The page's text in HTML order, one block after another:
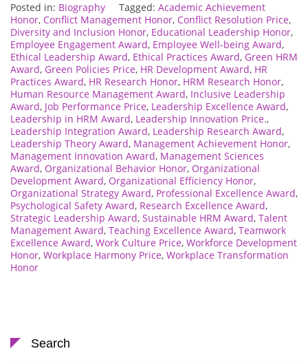
Posted in: Biography Tagged: Academic Achievement
Honor, Conflict Management Honor, Conflict Resolution Price,
Diversity and Inclusion Honor, Educational Leadership Honor,
Employee Engagement Award, Employee Well-being Award,
Ethical Leadership Award, Ethical Practices Award, Green HRM
Award, Green Policies Price, HR Development Award, HR
Practices Award, HR Research Honor, HRM Research Honor,
Human Resource Management Award, Inclusive Leadership
Award, Job Performance Price, Leadership Excellence Award,
Leadership in HRM Award, Leadership Innovation Price.,
Leadership Integration Award, Leadership Research Award,
Leadership Theory Award, Management Achievement Honor,
Management Innovation Award, Management Sciences
Award, Organizational Behavior Honor, Organizational
Development Award, Organizational Efficiency Honor,
Organizational Strategy Award, Professional Excellence Award,
Psychological Safety Award, Research Excellence Award,
Strategic Leadership Award, Sustainable HRM Award, Talent
Management Award, Teaching Excellence Award, Teamwork
Excellence Award, Work Culture Price, Workforce Development
Honor, Workplace Harmony Price, Workplace Transformation
Honor
Search